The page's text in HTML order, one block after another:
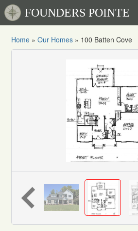
FOUNDERS POINTE
Home » Our Homes » 100 Batten Cove